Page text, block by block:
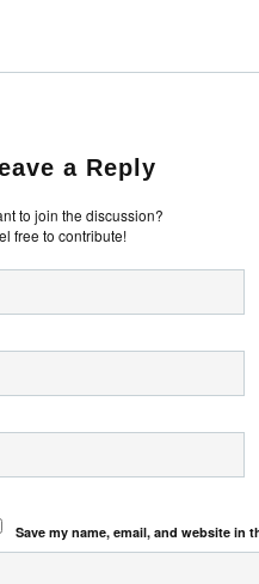
a Reply
to join the discussion?
free to contribute!
Save my name, email, and website in